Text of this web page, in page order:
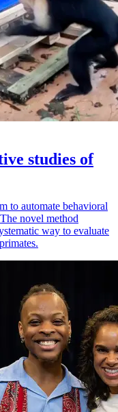
studies of
to automate behavioral
novel method
way to evaluate